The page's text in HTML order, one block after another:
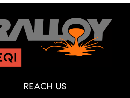
Reach Us